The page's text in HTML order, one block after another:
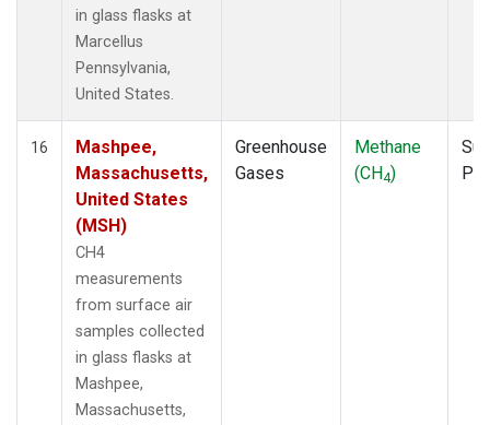
in glass flasks at
Marcellus
Pennsylvania,
United States.
16
Mashpee,
Massachusetts,
United States
(MSH)
CH4
measurements
from surface air
samples collected
in glass flasks at
Mashpee,
Massachusetts,
Greenhouse
Gases
Methane
(CH4)